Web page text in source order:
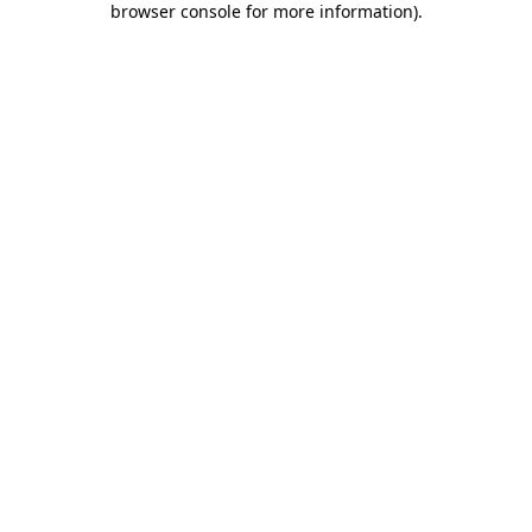
browser console for more information).